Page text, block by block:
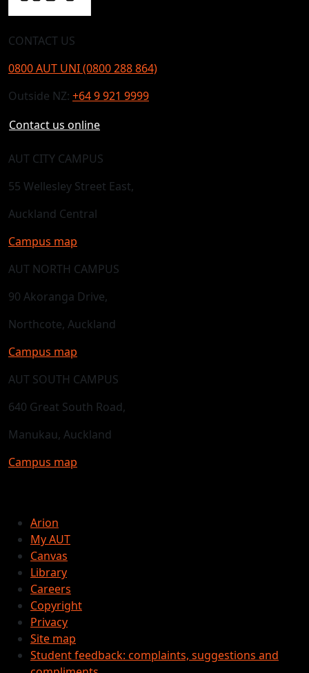
CONTACT US
0800 AUT UNI (0800 288 864)
Outside NZ: +64 9 921 9999
Contact us online
AUT CITY CAMPUS
55 Wellesley Street East,
Auckland Central
Campus map
AUT NORTH CAMPUS
90 Akoranga Drive,
Northcote, Auckland
Campus map
AUT SOUTH CAMPUS
640 Great South Road,
Manukau, Auckland
Campus map
Arion
My AUT
Canvas
Library
Careers
Copyright
Privacy
Site map
Student feedback: complaints, suggestions and